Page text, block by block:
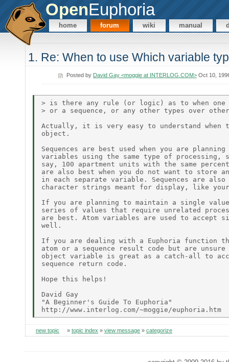
OpenEuphoria
home forum wiki manual
1. Re: When to use Which variable
Posted by David Gay <moggie at INTERLOG.COM>Oct 10,
> is there any rule (or logic) as to when one
> or a sequence, or any other types over
Actually, it is very easy to understand when
object.
Sequences are best used when you are
variables using the same type of
say, 100 apartment units with the same
are also best when you do not want to store
in each separate variable. Sequences are
character strings meant for display, like your
If you are planning to maintain a single
series of values that require unrelated
are best. Atom variables are used to accept
well.
If you are dealing with a Euphoria function
atom or a sequence result code but are
object variable is great as a catch-all to
sequence return code.
Hope this helps!
David Gay
"A Beginner's Guide To Euphoria"
new topic » topic index » view message » categorize